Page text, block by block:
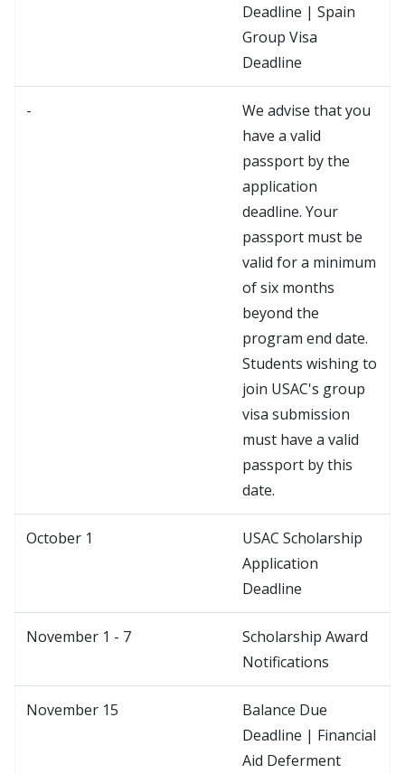
Deadline | Spain
Group Visa
Deadline
-
We advise that you
have a valid
passport by the
application
deadline. Your
passport must be
valid for a minimum
of six months
beyond the
program end date.
Students wishing to
join USAC's group
visa submission
must have a valid
passport by this
date.
October 1
USAC Scholarship
Application
Deadline
November 1 - 7
Scholarship Award
Notifications
November 15
Balance Due
Deadline | Financial
Aid Deferment